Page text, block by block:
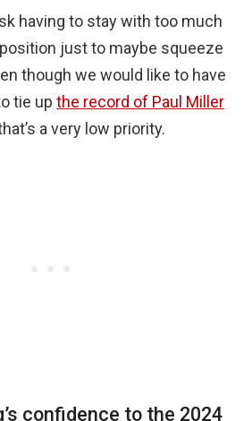
having to stay with too much
just to maybe squeeze
though we would like to have
tie up the record of Paul Miller
a very low priority.
confidence to the 2024